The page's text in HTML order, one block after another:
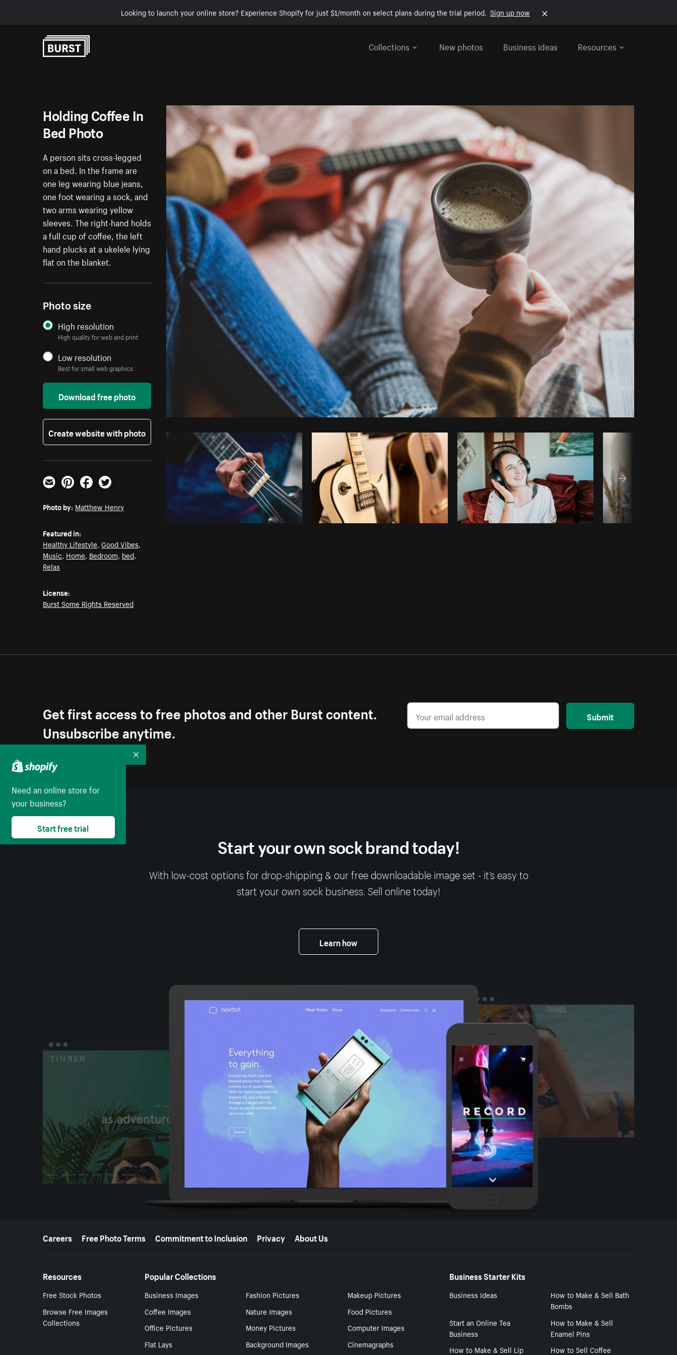
Looking to launch your online store? Experience Shopify for just $1/month on select plans during the trial period. Sign up now
Collections
New photos Business ideas Resources
Photo by Matthew Henryfrom Burst Copy code
Holding Coffee In
Bed Photo
A person sits cross-legged
on a bed. In the frame are
one leg wearing blue jeans,
one foot wearing a sock, and
two arms wearing yellow
sleeves. The right-hand holds
a full cup of coffee, the left
hand plucks at a ukelele lying
flat on the blanket.
Photo size
High resolution
High quality for web and print
Low resolution
Best for small web graphics
Download free photo
Create website with photo
Email PinterestFacebookTwitter
Photo by: Matthew Henry
Featured in:
Healthy Lifestyle,Good Vibes,
Music, Home, Bedroom, bed,
Relax
License:
Burst Some Rights Reserved
Get first access to free photos and other Burst content.
Unsubscribe anytime.
Submit
Start your own sock brand today!
With low-cost options for drop-shipping & our free downloadable image set - it’s easy to
start your own sock business. Sell online today!
Learn how
More resources
Careers Free Photo Terms Commitment to Inclusion Privacy About Us
Resources
Free Stock Photos
Browse Free Images
Collections
Popular Collections
Business Images Fashion Pictures
Makeup Pictures
Coffee Images
Nature Images
Food Pictures
Office Pictures
Money Pictures
Computer Images
Flat Lays
Background Images
Cinemagraphs
Business Starter Kits
Business Ideas
How to Make & Sell Bath
Bombs
Start an Online Tea
Business
How to Make & Sell
Enamel Pins
How to Make & Sell Lip
How to Sell Coffee
Need an online store for
your business?
Start free trial
Collapse